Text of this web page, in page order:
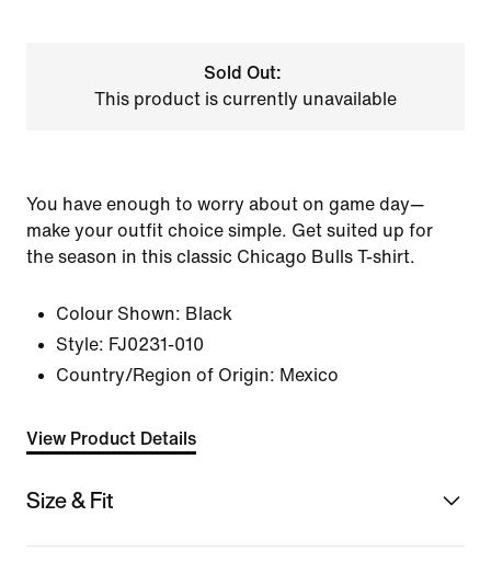
Sold Out:
This product is currently unavailable
You have enough to worry about on game day—
make your outfit choice simple. Get suited up for
the season in this classic Chicago Bulls T-shirt.
Colour Shown: Black
Style: FJ0231-010
Country/Region of Origin: Mexico
View Product Details
Size & Fit